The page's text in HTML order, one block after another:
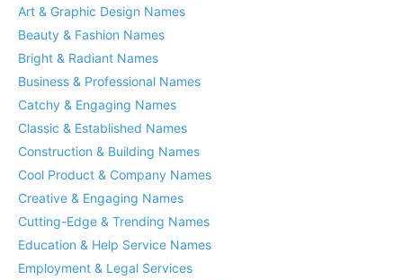
Art & Graphic Design Names
Beauty & Fashion Names
Bright & Radiant Names
Business & Professional Names
Catchy & Engaging Names
Classic & Established Names
Construction & Building Names
Cool Product & Company Names
Creative & Engaging Names
Cutting-Edge & Trending Names
Education & Help Service Names
Employment & Legal Services